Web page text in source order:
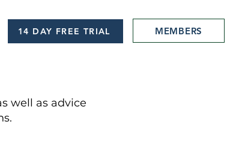
14 DAY FREE TRIAL MEMBERS
well as advice